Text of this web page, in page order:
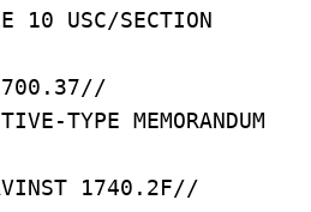
10 USC/SECTION
TYPE MEMORANDUM
1740.2F//